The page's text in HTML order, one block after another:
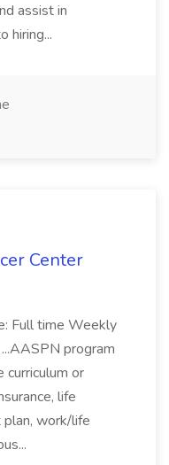
assist in
hiring...
Center
Full time Weekly
program
or
life
work/life